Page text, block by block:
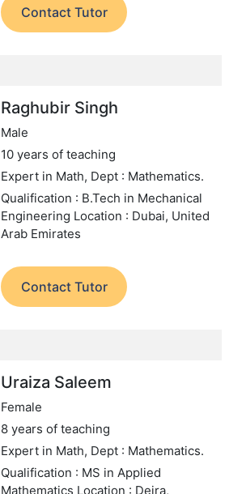
Contact Tutor
Raghubir Singh
Male
10 years of teaching
Expert in Math, Dept : Mathematics.
Qualification : B.Tech in Mechanical
Engineering Location : Dubai, United
Arab Emirates
Contact Tutor
Uraiza Saleem
Female
8 years of teaching
Expert in Math, Dept : Mathematics.
Qualification : MS in Applied
Mathematics Location : Deira,